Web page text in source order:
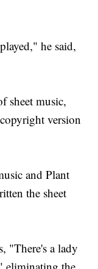
he said,
sheet music,
version
and Plant
the sheet
"There's a lady